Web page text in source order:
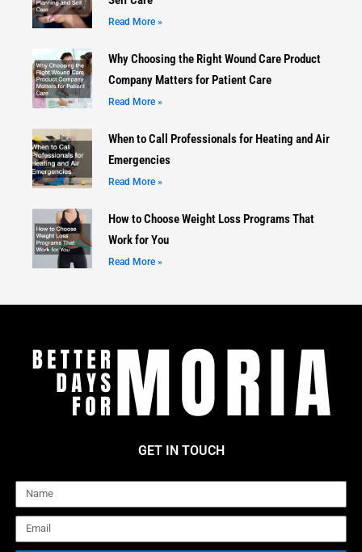
Read More »
Why Choosing the Right Wound Care Product
Company Matters for Patient Care
Read More »
When to Call Professionals for Heating and Air
Emergencies
Read More »
How to Choose Weight Loss Programs That
Work for You
Read More »
GET IN TOUCH
Name
Email